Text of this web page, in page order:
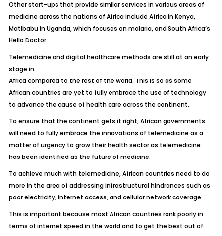
Other start-ups that provide similar services in various areas of
medicine across the nations of Africa include Africa in Kenya,
Matibabu in Uganda, which focuses on malaria, and South Africa’s
Hello Doctor.
Telemedicine and digital healthcare methods are still at an early
stage in
Africa compared to the rest of the world. This is so as some
African countries are yet to fully embrace the use of technology
to advance the cause of health care across the continent.
To ensure that the continent gets it right, African governments
will need to fully embrace the innovations of telemedicine as a
matter of urgency to grow their health sector as telemedicine
has been identified as the future of medicine.
To achieve much with telemedicine, African countries need to do
more in the area of addressing infrastructural hindrances such as
poor electricity, internet access, and cellular network coverage.
This is important because most African countries rank poorly in
terms of internet speed in the world and to get the best out of